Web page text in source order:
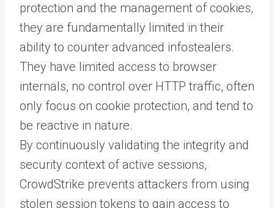
protection and the management of cookies,
they are fundamentally limited in their
ability to counter advanced infostealers.
They have limited access to browser
internals, no control over HTTP traffic, often
only focus on cookie protection, and tend to
be reactive in nature.
By continuously validating the integrity and
security context of active sessions,
CrowdStrike prevents attackers from using
stolen session tokens to gain access to